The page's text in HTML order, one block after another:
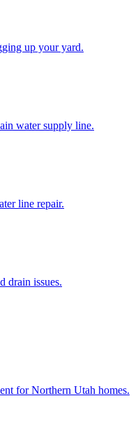
up your yard.
water supply line.
line repair.
drain issues.
for Northern Utah homes.